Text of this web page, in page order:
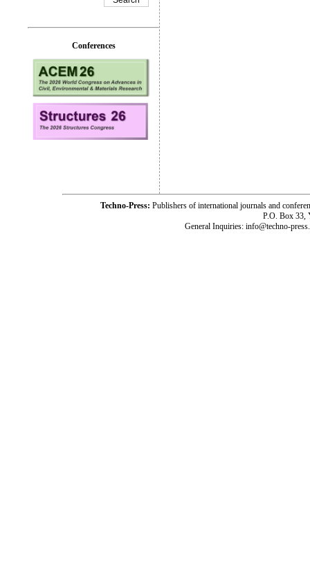
Conferences
Techno-Press: Publishers of international journals and
P.O. Box 33,
General Inquiries: info@techno-